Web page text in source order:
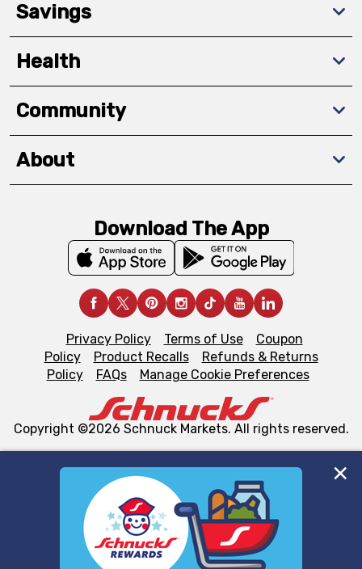
We and our third party partners use cookies, tags, and
similar technologies on this site to ensure the essential
functionality of our website and for business purposes,
such as to enhance site navigation, analyze site usage,
Savings
Health
Community
About
Download The App
Privacy Policy Terms of Use
Coupon
Policy
Product Recalls
Refunds & Returns
Policy
FAQs Manage Cookie Preferences
Copyright ©2026 Schnuck Markets. All rights reserved.